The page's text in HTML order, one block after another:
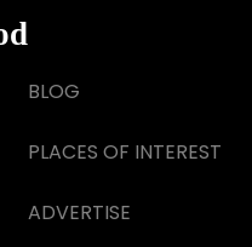
BLOG
PLACES OF INTEREST
ADVERTISE